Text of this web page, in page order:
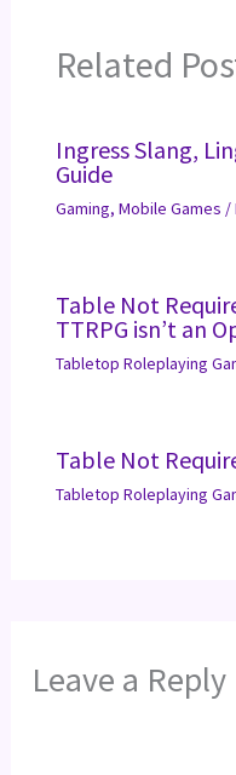
Related
Ingress Slang,
Guide
Gaming, Mobile Games /
Table Not
TTRPG isn’t an
Tabletop Roleplaying
Table Not
Tabletop Roleplaying
Leave a Reply